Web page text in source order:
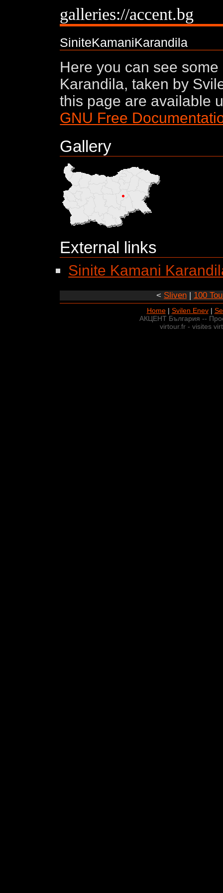
galleries://accent.bg
SiniteKamaniKarandila
Here you can see
Karandila, taken by
this page are available
GNU Free
Gallery
External links
Sinite Kamani
< Sliven | 100
Home| Svilen Enev|
АКЦЕНТ България --
virtour.fr - visites